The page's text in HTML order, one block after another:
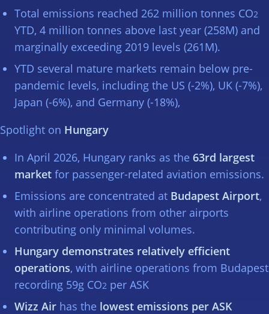
Total emissions reached 262 million tonnes CO2
YTD, 4 million tonnes above last year (258M) and
marginally exceeding 2019 levels (261M).
YTD several mature markets remain below pre-
pandemic levels, including the US (-2%), UK (-7%),
Japan (-6%), and Germany (-18%),
Spotlight on Hungary
In April 2026, Hungary ranks as the 63rd largest
market for passenger-related aviation emissions.
Emissions are concentrated at Budapest Airport,
with airline operations from other airports
contributing only minimal volumes.
Hungary demonstrates relatively efficient
operations, with airline operations from Budapest
recording 59g CO2 per ASK
Wizz Air has the lowest emissions per ASK